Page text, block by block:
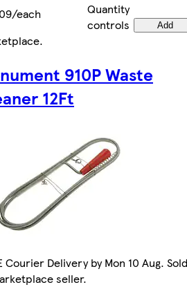
each
Quantity
controls
Add
.
910P Waste
12Ft
Courier Delivery by Mon 10 Aug. Sold
seller.